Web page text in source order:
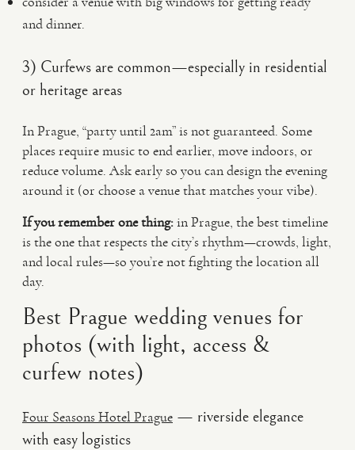
and dinner.
3) Curfews are common—especially in residential
or heritage areas
In Prague, “party until 2am” is not guaranteed. Some
places require music to end earlier, move indoors, or
reduce volume. Ask early so you can design the evening
around it (or choose a venue that matches your vibe).
If you remember one thing:in Prague, the best timeline
is the one that respects the city’s rhythm—crowds, light,
and local rules—so you’re not fighting the location all
day.
Best Prague wedding venues for
photos (with light, access &
curfew notes)
Four Seasons Hotel Prague — riverside elegance
with easy logistics